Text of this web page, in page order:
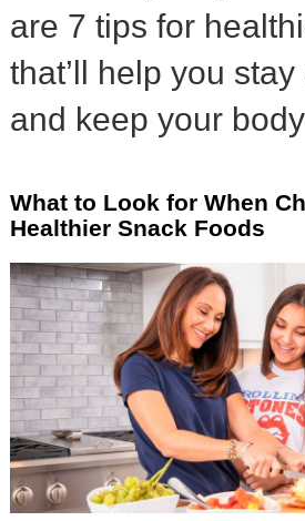
are 7 tips for
that’ll help you
and keep your
What to Look for When
Healthier Snack Foods